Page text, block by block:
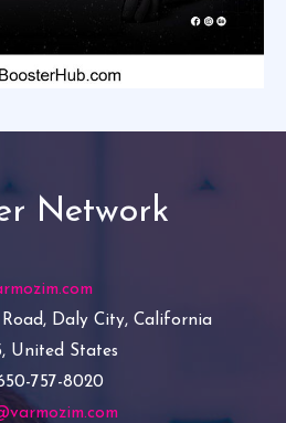
Network
Road, Daly City, California
United States
757-8020